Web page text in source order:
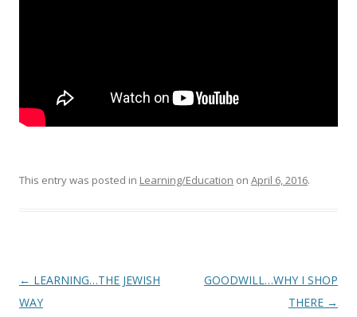
This entry was posted in Learning/Education on April 6, 2016.
Post
navigation
← LEARNING…THE JEWISH
WAY
GOODWILL…WHY I SHOP
THERE →